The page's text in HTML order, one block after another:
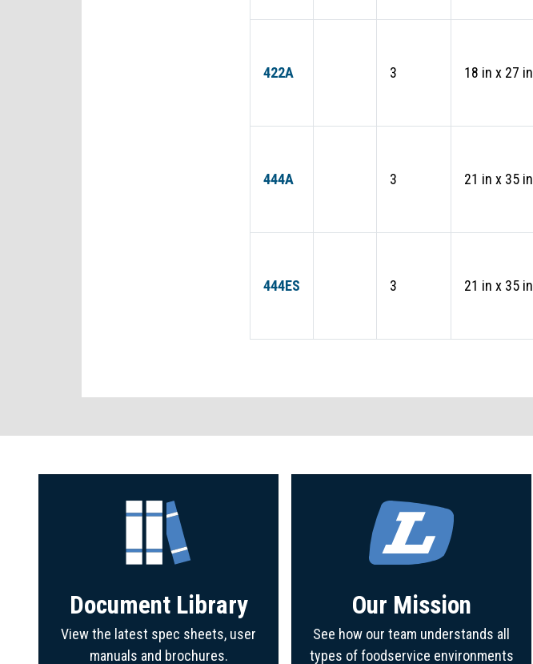
422A 3 18 in x 27 in
444A 3 21 in x 35 in
444ES 3 21 in x 35 in
Document Library
View the latest spec sheets, user
manuals and brochures.
Our Mission
See how our team understands all
types of foodservice environments